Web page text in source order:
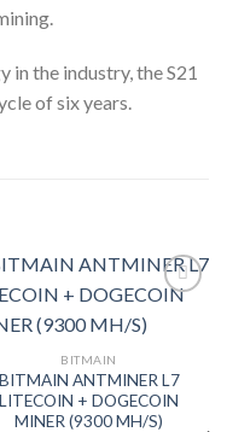
in the industry, the S21
of six years.
Add to wishlist
BITMAIN
BITMAIN ANTMINER L7
LITECOIN + DOGECOIN
MINER (9300 MH/S)